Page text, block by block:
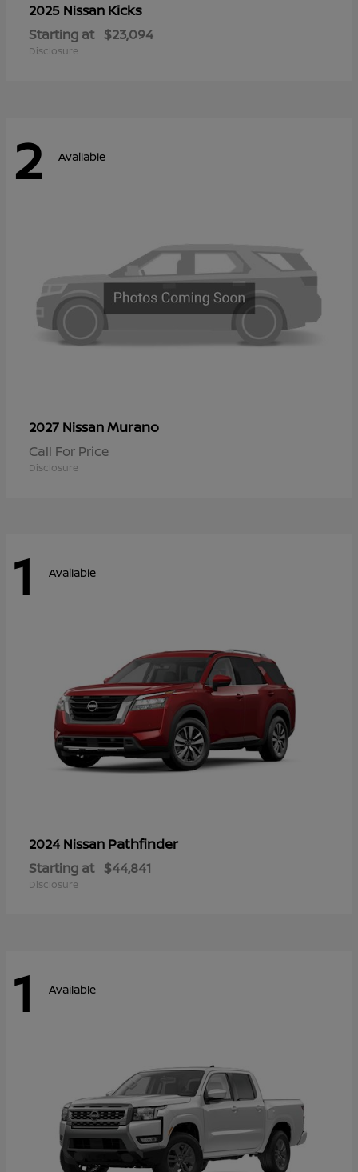
2025 Nissan Kicks
Starting at $23,094
Disclosure
2 Available
2027 NissanMurano
Call For Price
Disclosure
1 Available
2024 Nissan Pathfinder
Starting at $44,841
Disclosure
1 Available